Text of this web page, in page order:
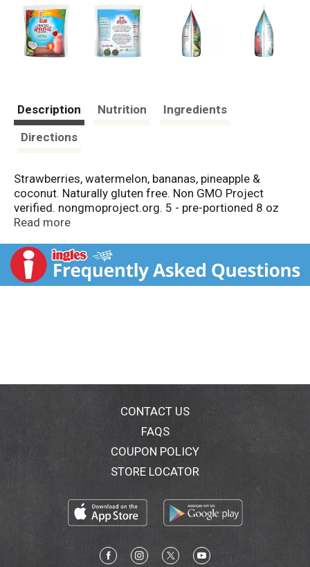
Description Nutrition
Ingredients
Directions
Strawberries, watermelon, bananas, pineapple &
coconut. Naturally gluten free. Non GMO Project
verified. nongmoproject.org. 5 - pre-portioned 8 oz
bags. Live Well: Just as nutritious as fresh fruit. Our
experience like no other, including fruit blends, and
blends that combine fruit, vegetable, herbs, and
spices. Sun ripened strawberries are enhanced with
Instagram. Pinterest. For more inspiration and ideas,
than 100 years, Dole has been committed to our
environment, our associated and the communities in
which we operate. To learn how, please visit
dolesunshine.com/sustainability. Packed in U.S.A. Our
smoothie blends deliver a delicious artisan smoothie
blends that combine fruit, vegetables, herbs, and
Sun ripened strawberries are enhanced with juicy
watermelon, golden pineapple, flavorful banana and
Read more
CONTACT US
FAQS
COUPON POLICY
STORE LOCATOR